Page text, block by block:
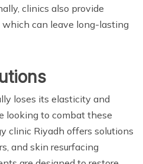
clinics also provide
can leave long-lasting
loses its elasticity and
looking to combat these
clinic Riyadh offers solutions
and skin resurfacing